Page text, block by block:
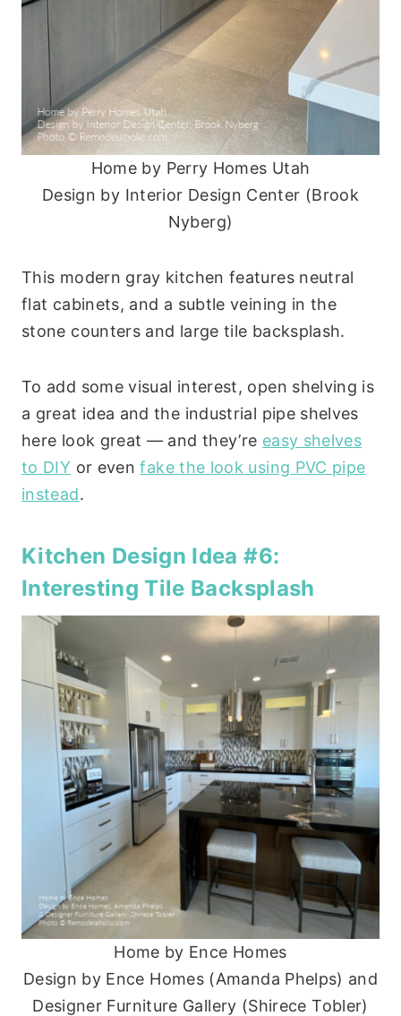
Home by Perry Homes Utah
Design by Interior Design Center (Brook
Nyberg)
This modern gray kitchen features neutral
flat cabinets, and a subtle veining in the
stone counters and large tile backsplash.
To add some visual interest, open shelving is
a great idea and the industrial pipe shelves
here look great — and they’re easy shelves
to DIY or evenfake the look using PVC pipe
instead.
Kitchen Design Idea #6:
Interesting Tile Backsplash
Home by Ence Homes
Design by Ence Homes (Amanda Phelps) and
Designer Furniture Gallery (Shirece Tobler)